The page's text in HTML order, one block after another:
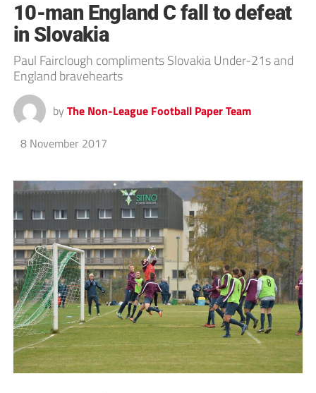
10-man England C fall to defeat
in Slovakia
Paul Fairclough compliments Slovakia Under-21s and
England bravehearts
by The Non-League Football Paper Team
8 November 2017